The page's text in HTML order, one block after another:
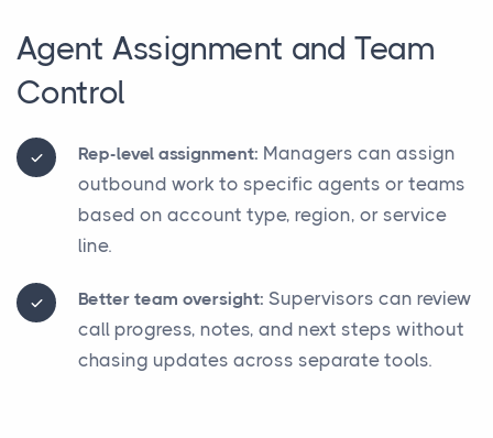
Agent Assignment and Team
Control
Rep-level assignment: Managers can assign
outbound work to specific agents or teams
based on account type, region, or service
line.
Better team oversight: Supervisors can review
call progress, notes, and next steps without
chasing updates across separate tools.